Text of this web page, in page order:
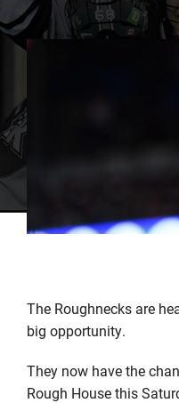
The Roughnecks are
big opportunity.
They now have the
Rough House this